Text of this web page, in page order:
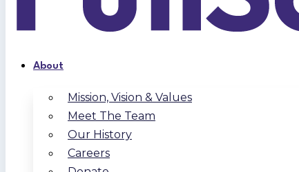
About
Mission, Vision & Values
Meet The Team
Our History
Careers